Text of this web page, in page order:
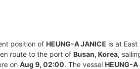
position of HEUNG-A JANICE is at
route to the port of Busan, Korea,
on Aug 9, 02:00. The vessel HEUNG-A